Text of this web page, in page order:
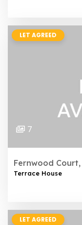
LET AGREED
7
Fernwood
Terrace House
LET AGREED